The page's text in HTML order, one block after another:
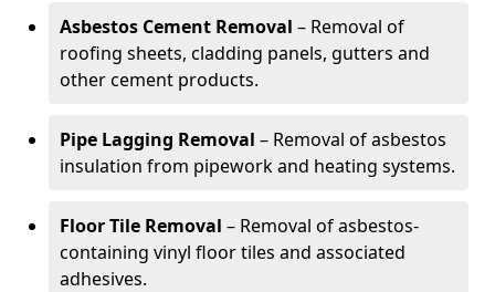
Asbestos Cement Removal – Removal of
roofing sheets, cladding panels, gutters and
other cement products.
Pipe Lagging Removal – Removal of asbestos
insulation from pipework and heating systems.
Floor Tile Removal – Removal of asbestos-
containing vinyl floor tiles and associated
adhesives.